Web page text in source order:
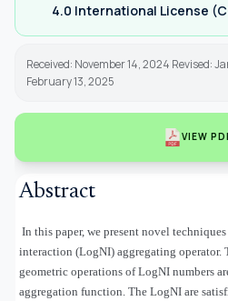
4.0 International License
Received: November 14, 2024 Revised:
February 13, 2025
VIEW
Abstract
In this paper, we present novel
interaction (LogNI) aggregating operator.
geometric operations of LogNI numbers
aggregation function. The LogNI are